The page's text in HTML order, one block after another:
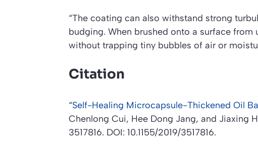
“The coating can also withstand strong
budging. When brushed onto a surface
without trapping tiny bubbles of air or
Citation
“Self-Healing Microcapsule-Thickened Oil
Chenlong Cui, Hee Dong Jang, and Jiaxing
3517816. DOI: 10.1155/2019/3517816.